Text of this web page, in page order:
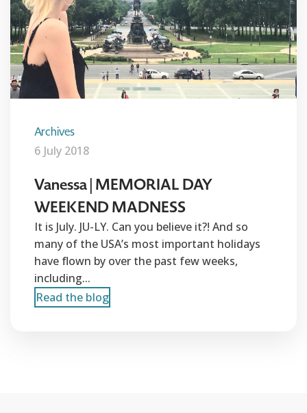
Archives
6 July 2018
Vanessa | MEMORIAL DAY
WEEKEND MADNESS
It is July. JU-LY. Can you believe it?! And so
many of the USA’s most important holidays
have flown by over the past few weeks,
including...
Read the blog